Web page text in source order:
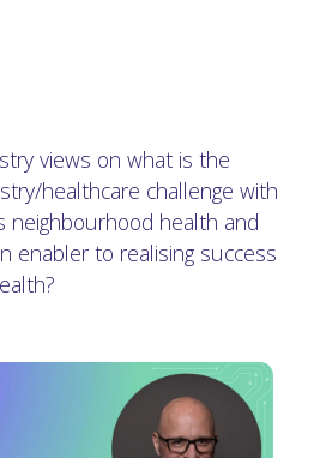
views on what is the
healthcare challenge with
neighbourhood health and
enabler to realising success